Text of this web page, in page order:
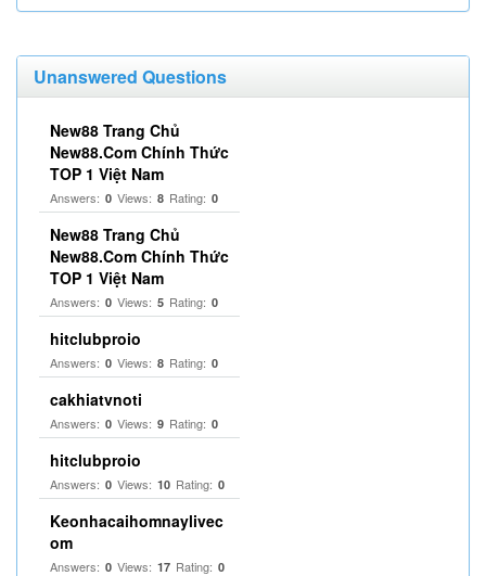
Unanswered Questions
New88 Trang Chủ
New88.Com Chính Thức
TOP 1 Việt Nam
Answers: 0 Views: 8 Rating: 0
New88 Trang Chủ
New88.Com Chính Thức
TOP 1 Việt Nam
Answers: 0 Views: 5 Rating: 0
hitclubproio
Answers: 0 Views: 8 Rating: 0
cakhiatvnoti
Answers: 0 Views: 9 Rating: 0
hitclubproio
Answers: 0 Views: 10 Rating: 0
Keonhacaihomnaylivec
om
Answers: 0 Views: 17 Rating: 0